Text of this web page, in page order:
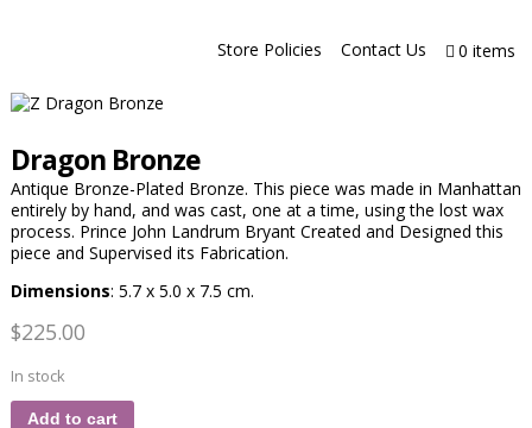
Store Policies Contact Us 0 items
Dragon Bronze
Antique Bronze-Plated Bronze. This piece was made in Manhattan
entirely by hand, and was cast, one at a time, using the lost wax
process. Prince John Landrum Bryant Created and Designed this
piece and Supervised its Fabrication.
Dimensions: 5.7 x 5.0 x 7.5 cm.
$225.00
In stock
Add to cart